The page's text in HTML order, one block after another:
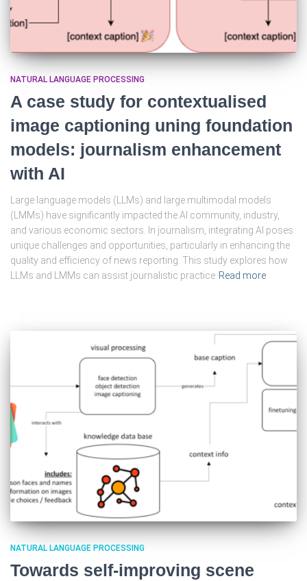
NATURAL LANGUAGE PROCESSING
A case study for contextualised
image captioning uning foundation
models: journalism enhancement
with AI
Large language models (LLMs) and large multimodal models
(LMMs) have significantly impacted the AI community, industry,
and various economic sectors. In journalism, integrating AI poses
unique challenges and opportunities, particularly in enhancing the
quality and efficiency of news reporting. This study explores how
LLMs and LMMs can assist journalistic practice Read more
NATURAL LANGUAGE PROCESSING
Towards self-improving scene